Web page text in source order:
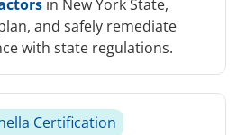
in New York State,
and safely remediate
with state regulations.
Certification